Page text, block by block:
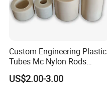
Custom Engineering Plastic
Tubes Mc Nylon Rods
Wholesale Casting PA6
Rods Sheets and Machine
US$2.00-3.00